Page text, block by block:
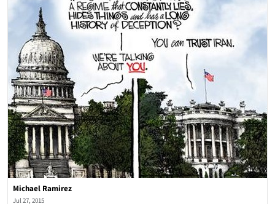
Michael Ramirez
Jul 27, 2015